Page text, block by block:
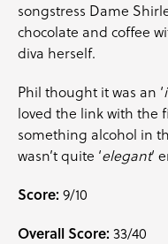
songstress Dame
chocolate and coffee
diva herself.
Phil thought it was an ‘
loved the link with the
something alcohol in
wasn’t quite ‘elegant‘
Score: 9/10
Overall Score: 33/40